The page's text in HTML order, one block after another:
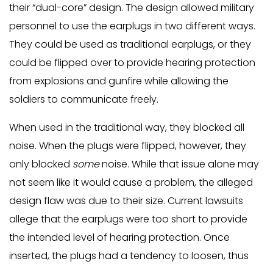
their “dual-core” design. The design allowed military
personnel to use the earplugs in two different ways.
They could be used as traditional earplugs, or they
could be flipped over to provide hearing protection
from explosions and gunfire while allowing the
soldiers to communicate freely.
When used in the traditional way, they blocked all
noise. When the plugs were flipped, however, they
only blocked somenoise. While that issue alone may
not seem like it would cause a problem, the alleged
design flaw was due to their size. Current lawsuits
allege that the earplugs were too short to provide
the intended level of hearing protection. Once
inserted, the plugs had a tendency to loosen, thus